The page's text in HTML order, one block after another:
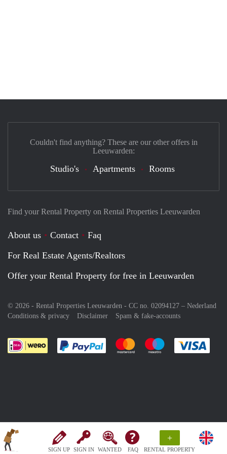
SIGN UP SIGN IN WANTED FAQ
+
RENTAL PROPERTY
Find your Rental Property on Rental Properties Leeuwarden
About us Contact
Faq
For Real Estate Agents/Realtors
Offer your Rental Property for free in Leeuwarden
© 2026 - Rental Properties Leeuwarden - CC no. 02094127 – Nederland
Conditions & privacy
Disclaimer Spam & fake-accounts
Pay easily with :payment method
Pay easily with :payment
Pay easily with
Couldn't find anything? These are our other offers in
Leeuwarden:
Studio's Apartments Rooms